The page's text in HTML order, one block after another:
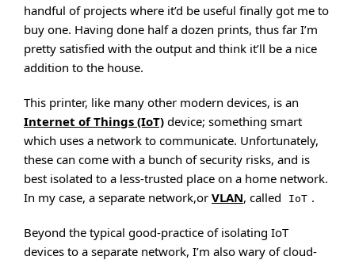
handful of projects where it’d be useful finally got me to
buy one. Having done half a dozen prints, thus far I’m
pretty satisfied with the output and think it’ll be a nice
addition to the house.
This printer, like many other modern devices, is an
Internet of Things (IoT) device; something smart
which uses a network to communicate. Unfortunately,
these can come with a bunch of security risks, and is
best isolated to a less-trusted place on a home network.
In my case, a separate network,or VLAN, called IoT .
Beyond the typical good-practice of isolating IoT
devices to a separate network, I’m also wary of cloud-